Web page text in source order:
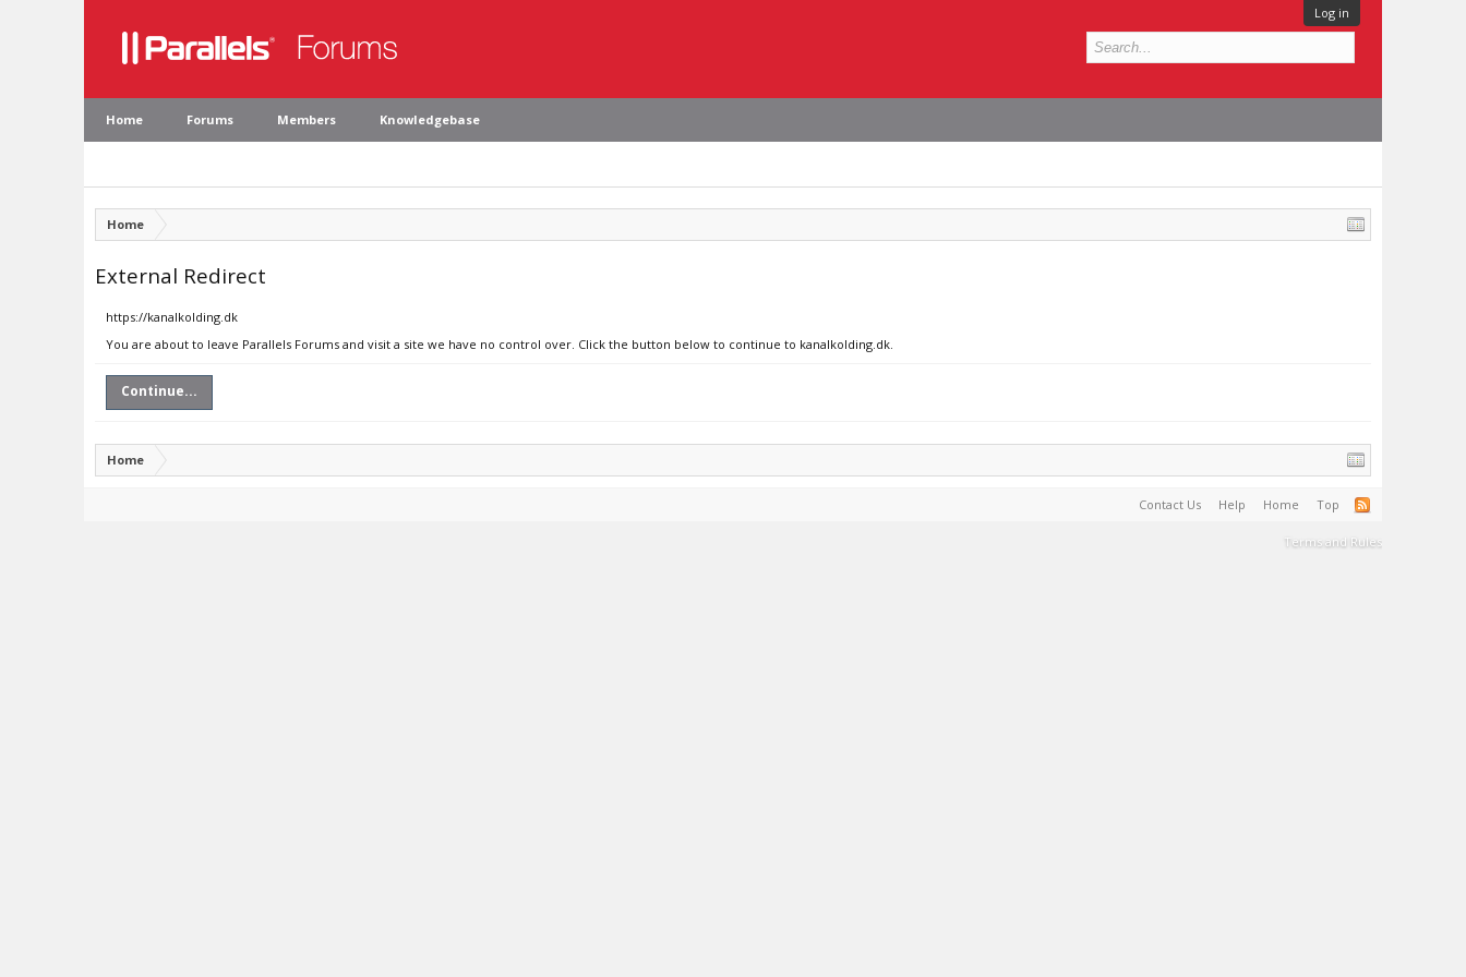
Log in
Home Forums Members Knowledgebase
Home
External Redirect
https://kanalkolding.dk
You are about to leave Parallels Forums and visit a site we have no control over. Click the button below to continue to kanalkolding.dk.
Continue...
Home
Contact Us Help Home Top
Terms and Rules